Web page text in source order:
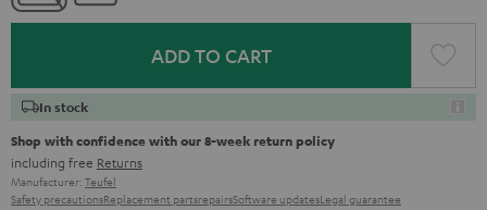
ADD TO CART
In stock
Shop with confidence with our 8-week return policy
including free Returns
Manufacturer: Teufel
Safety precautionsReplacement partsrepairsSoftware updatesLegal guarantee